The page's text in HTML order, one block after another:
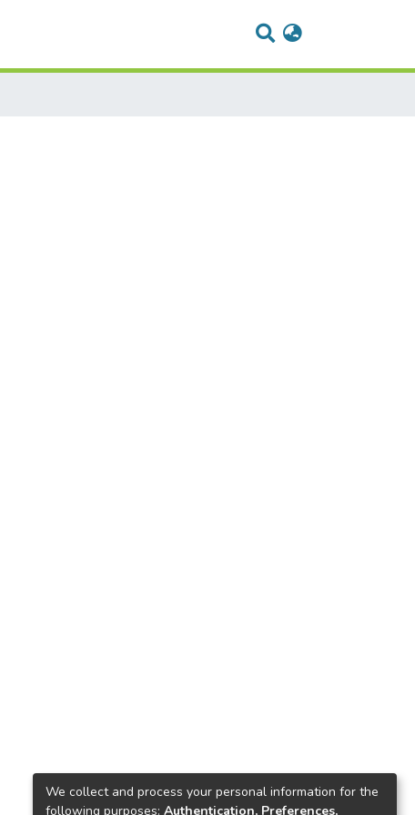
We collect and process your personal information for the
following purposes: Authentication, Preferences,